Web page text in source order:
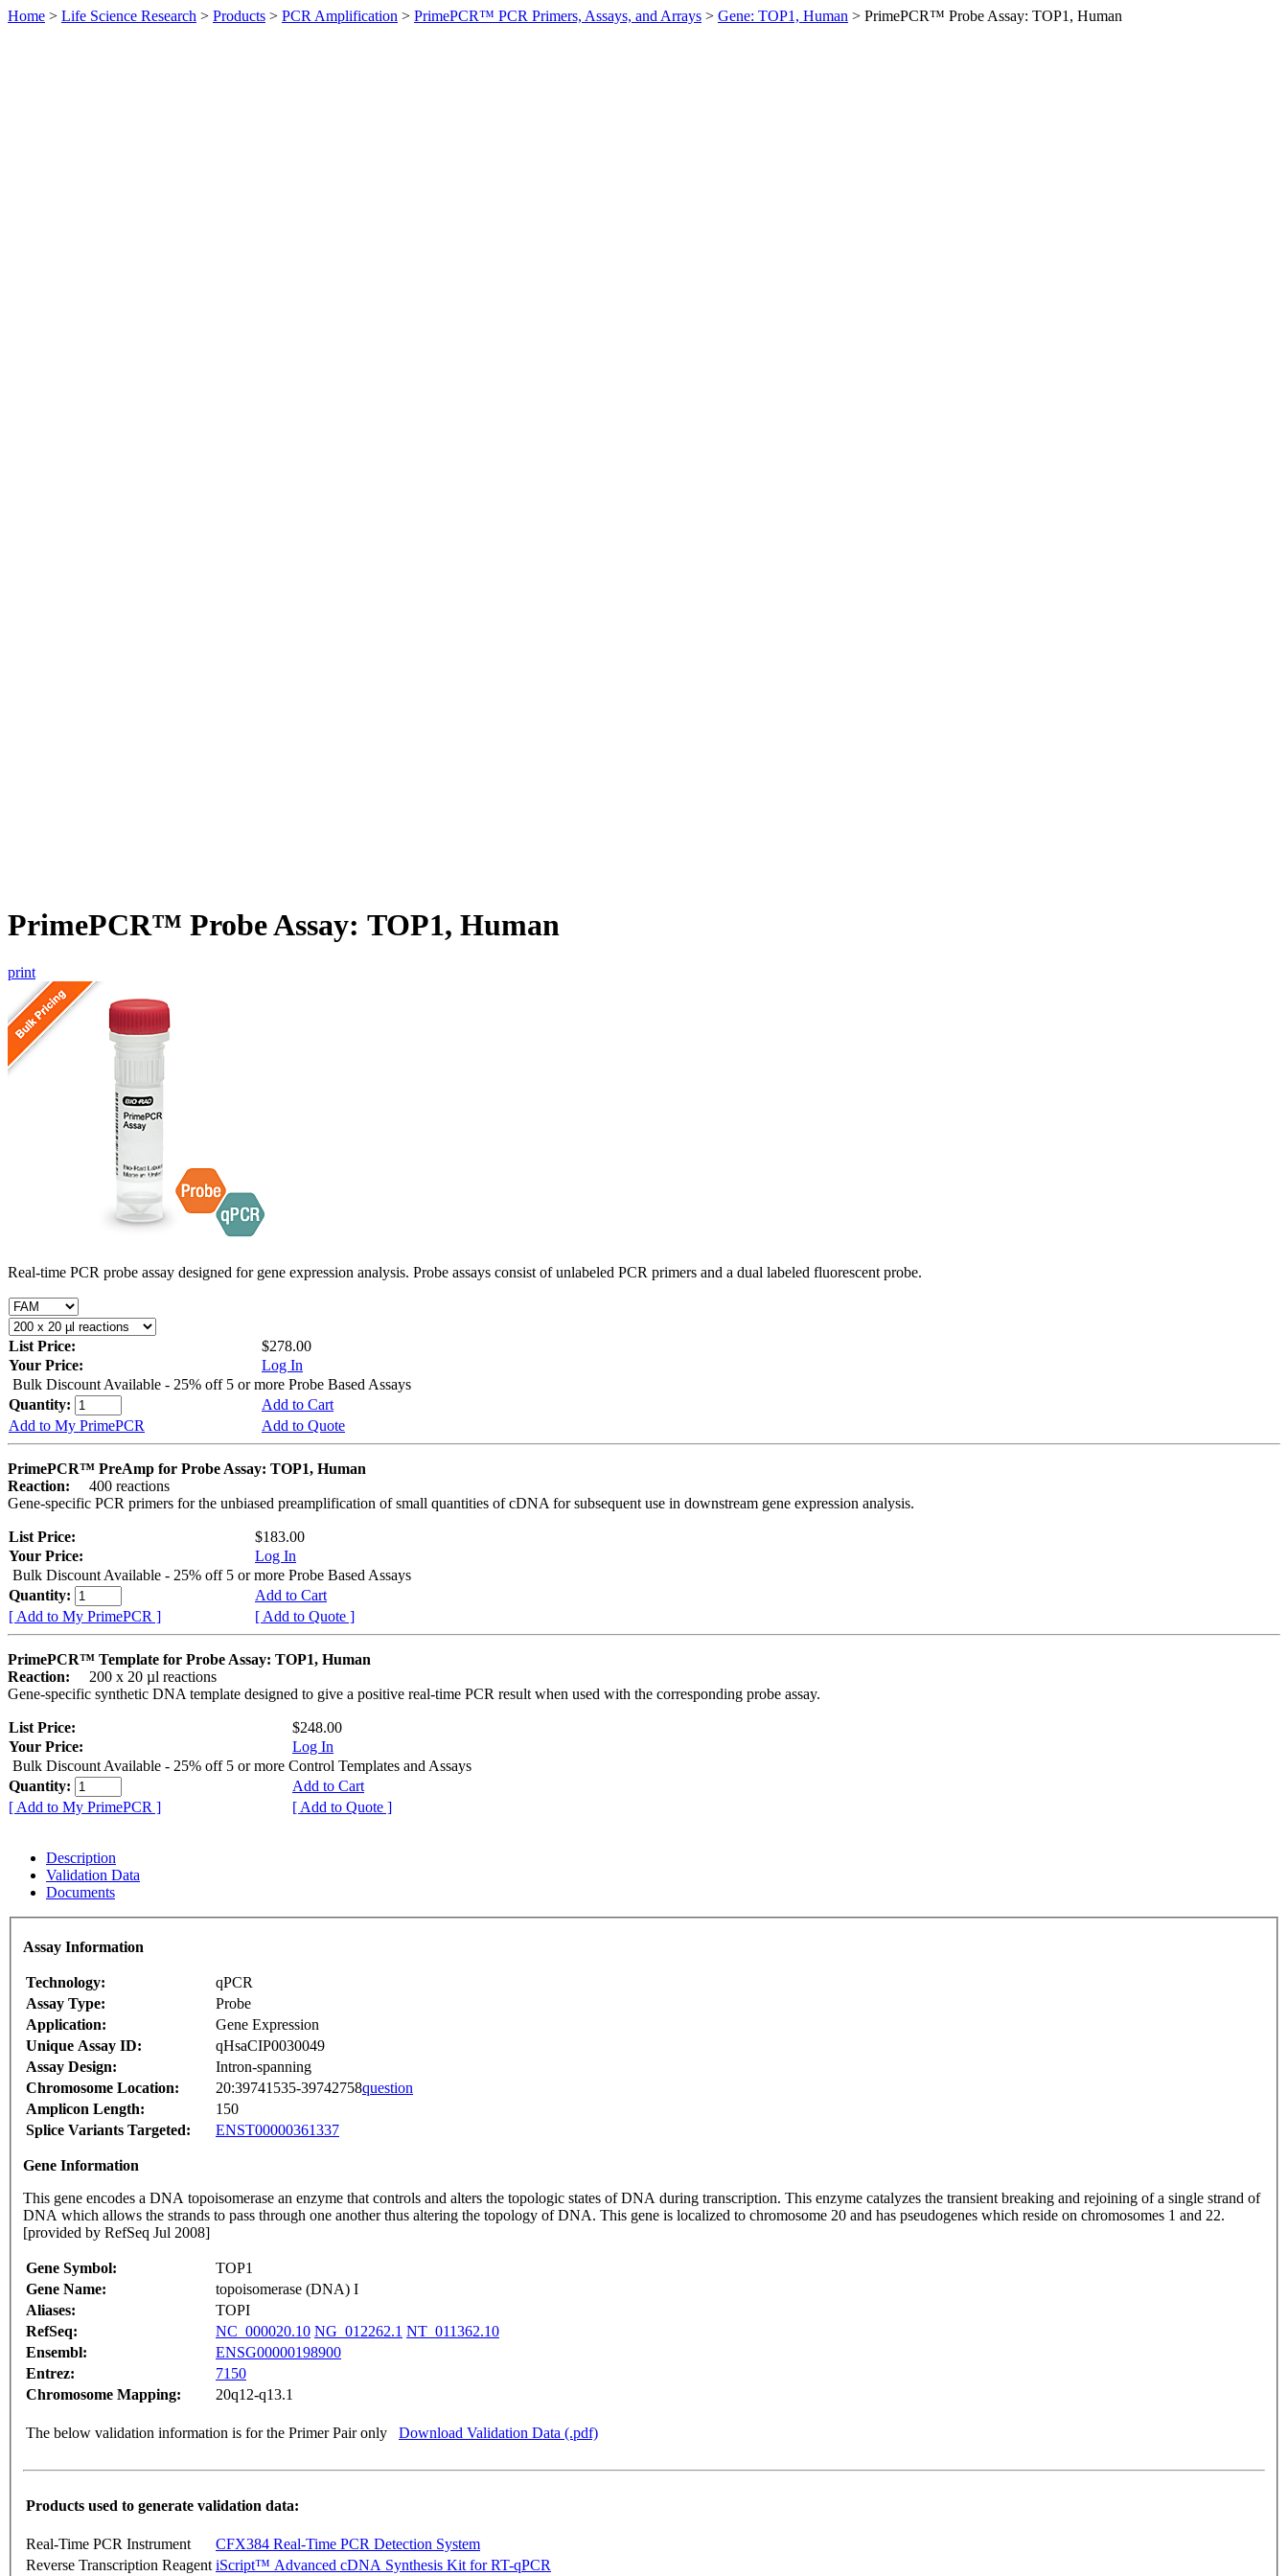
Home > Life Science Research > Products > PCR Amplification > PrimePCR™ PCR Primers, Assays, and Arrays > Gene: TOP1, Human > PrimePCR™ Probe Assay: TOP1, Human
PrimePCR™ Probe Assay: TOP1, Human
print
Real-time PCR probe assay designed for gene expression analysis. Probe assays consist of unlabeled PCR primers and a dual labeled fluorescent probe.
List Price:
$278.00
Your Price:
Log In
Bulk Discount Available - 25% off 5 or more Probe Based Assays
Quantity:
Add to Cart
Add to My PrimePCR
Add to Quote
PrimePCR™ PreAmp for Probe Assay: TOP1, Human
Reaction:
400 reactions
Gene-specific PCR primers for the unbiased preamplification of small quantities of cDNA for subsequent use in downstream gene expression analysis.
List Price:
$183.00
Your Price:
Log In
Bulk Discount Available - 25% off 5 or more Probe Based Assays
Quantity:
Add to Cart
[ Add to My PrimePCR ]
[ Add to Quote ]
PrimePCR™ Template for Probe Assay: TOP1, Human
Reaction:
200 x 20 µl reactions
Gene-specific synthetic DNA template designed to give a positive real-time PCR result when used with the corresponding probe assay.
List Price:
$248.00
Your Price:
Log In
Bulk Discount Available - 25% off 5 or more Control Templates and Assays
Quantity:
Add to Cart
[ Add to My PrimePCR ]
[ Add to Quote ]
Description
Validation Data
Documents
Assay Information
Technology:
qPCR
Assay Type:
Probe
Application:
Gene Expression
Unique Assay ID:
qHsaCIP0030049
Assay Design:
Intron-spanning
Chromosome Location:
20:39741535-39742758question
Amplicon Length:
150
Splice Variants Targeted:
ENST00000361337
Gene Information
This gene encodes a DNA topoisomerase an enzyme that controls and alters the topologic states of DNA during transcription. This enzyme catalyzes the transient breaking and rejoining of a single strand of
DNA which allows the strands to pass through one another thus altering the topology of DNA. This gene is localized to chromosome 20 and has pseudogenes which reside on chromosomes 1 and 22.
[provided by RefSeq Jul 2008]
Gene Symbol:
TOP1
Gene Name:
topoisomerase (DNA) I
Aliases:
TOPI
RefSeq:
NC_000020.10 NG_012262.1 NT_011362.10
Ensembl:
ENSG00000198900
Entrez:
7150
Chromosome Mapping:
20q12-q13.1
The below validation information is for the Primer Pair only Download Validation Data (.pdf)
Products used to generate validation data:
Real-Time PCR Instrument
CFX384 Real-Time PCR Detection System
Reverse Transcription Reagent iScript™ Advanced cDNA Synthesis Kit for RT-qPCR